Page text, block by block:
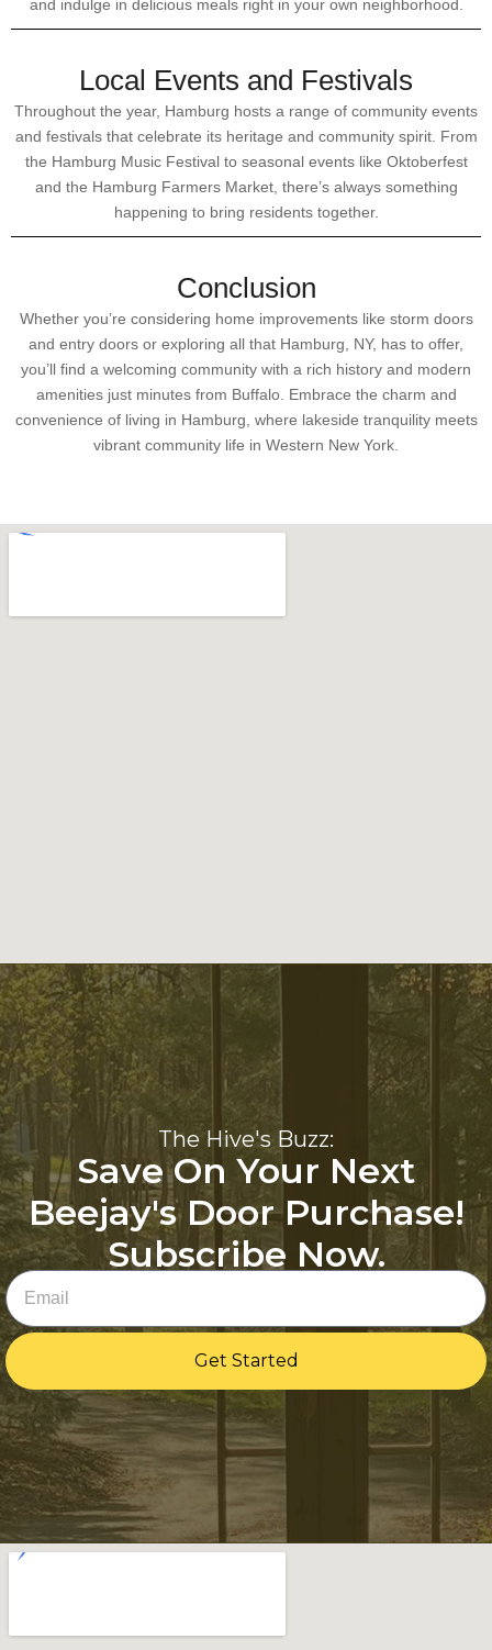
and indulge in delicious meals right in your own neighborhood.
Local Events and Festivals
Throughout the year, Hamburg hosts a range of community events
and festivals that celebrate its heritage and community spirit. From
the Hamburg Music Festival to seasonal events like Oktoberfest
and the Hamburg Farmers Market, there’s always something
happening to bring residents together.
Conclusion
Whether you’re considering home improvements like storm doors
and entry doors or exploring all that Hamburg, NY, has to offer,
you’ll find a welcoming community with a rich history and modern
amenities just minutes from Buffalo. Embrace the charm and
convenience of living in Hamburg, where lakeside tranquility meets
vibrant community life in Western New York.
The Hive's Buzz:
Save On Your Next
Beejay's Door Purchase!
Subscribe Now.
Email
Get Started